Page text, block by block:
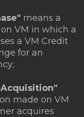
means a
VM in which a
a VM Credit
for an
made on VM
acquires